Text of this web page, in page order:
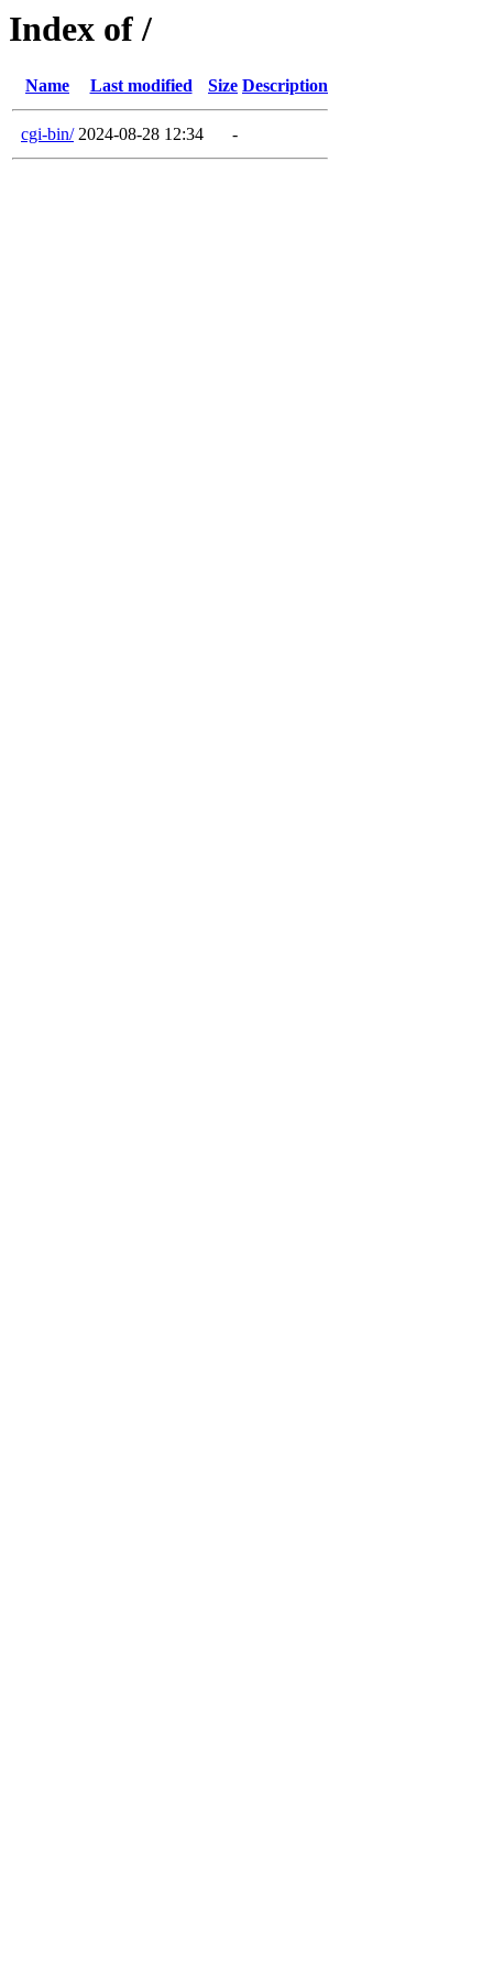
Index of /
Name Last modified Size Description
cgi-bin/ 2024-08-28 12:34 -